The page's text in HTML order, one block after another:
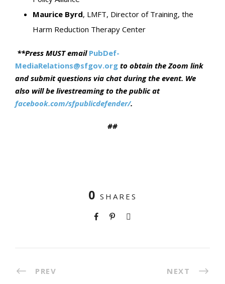
Maurice Byrd, LMFT, Director of Training, the
Harm Reduction Therapy Center
**Press MUST email PubDef-
MediaRelations@sfgov.org to obtain the Zoom link
and submit questions via chat during the event. We
also will be livestreaming to the public at
facebook.com/sfpublicdefender/.
##
0 SHARES
PREV NEXT